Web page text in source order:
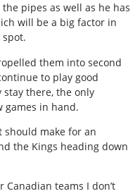
pipes as well as he has
will be a big factor in
them into second
to play good
stay there, the only
games in hand.
should make for an
the Kings heading down
teams I don’t